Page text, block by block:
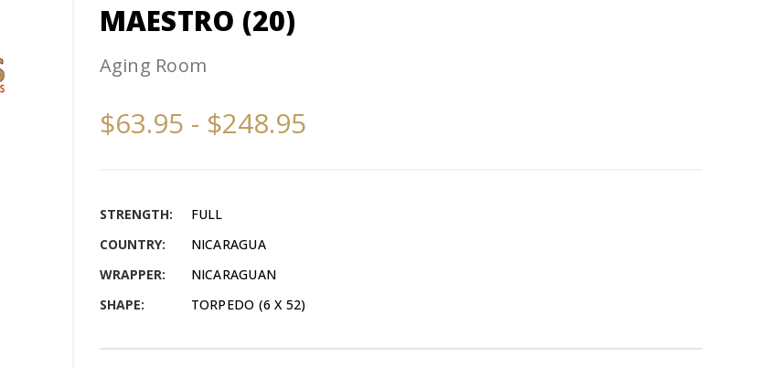
MAESTRO (20)
Aging Room
$63.95 - $248.95
STRENGTH:
FULL
COUNTRY:
NICARAGUA
WRAPPER:
NICARAGUAN
SHAPE:
TORPEDO (6 X 52)